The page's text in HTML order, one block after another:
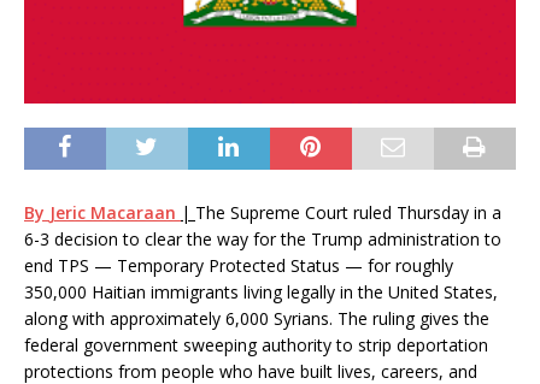
By Jeric Macaraan | The Supreme Court ruled Thursday in a
6-3 decision to clear the way for the Trump administration to
end TPS — Temporary Protected Status — for roughly
350,000 Haitian immigrants living legally in the United States,
along with approximately 6,000 Syrians. The ruling gives the
federal government sweeping authority to strip deportation
protections from people who have built lives, careers, and